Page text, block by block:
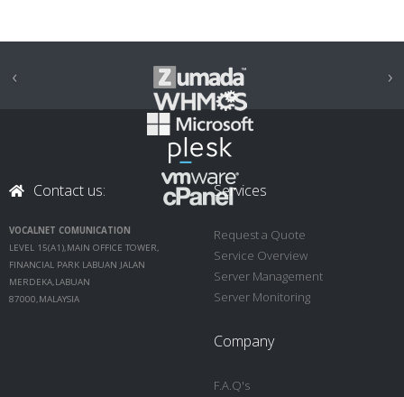
‹ ›
Contact us:
VOCALNET COMUNICATION
LEVEL 15(A1),MAIN OFFICE TOWER,
FINANCIAL PARK LABUAN JALAN
MERDEKA,LABUAN
87000,MALAYSIA
Services
Request a Quote
Service Overview
Server Management
Server Monitoring
Company
F.A.Q's